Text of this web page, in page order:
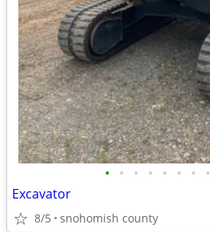
• • • • • • • •
Excavator
8/5 snohomish county